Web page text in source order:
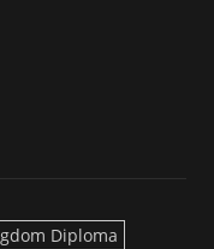
Diploma